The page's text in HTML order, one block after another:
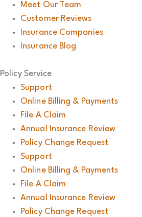
Meet Our Team
Customer Reviews
Insurance Companies
Insurance Blog
Policy Service
Support
Online Billing & Payments
File A Claim
Annual Insurance Review
Policy Change Request
Support
Online Billing & Payments
File A Claim
Annual Insurance Review
Policy Change Request